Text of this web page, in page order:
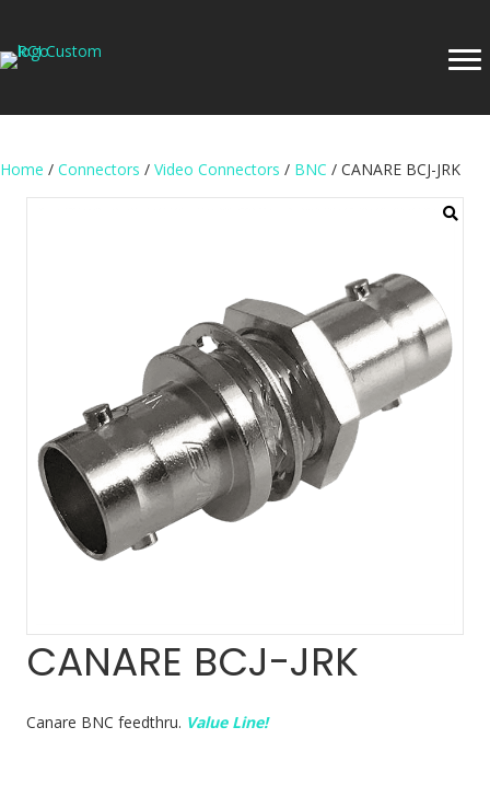
Home / Connectors / Video Connectors / BNC / CANARE BCJ-JRK
CANARE BCJ-JRK
Canare BNC feedthru. Value Line!